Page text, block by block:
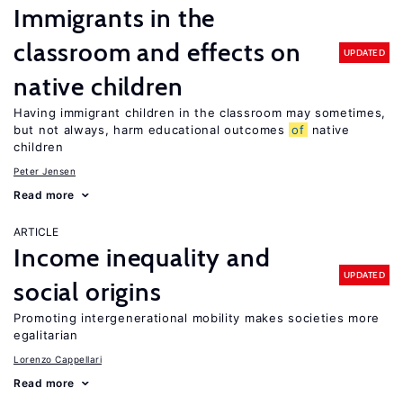
Immigrants in the
classroom and effects on
native children
UPDATED
Having immigrant children in the classroom may sometimes,
but not always, harm educational outcomes of
native
children
Peter Jensen
Read more
ARTICLE
Income inequality and
social origins
UPDATED
Promoting intergenerational mobility makes societies more
egalitarian
Lorenzo Cappellari
Read more